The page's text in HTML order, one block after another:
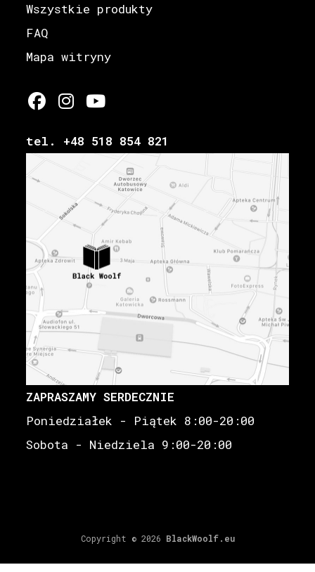
Wszystkie produkty
FAQ
Mapa witryny
tel. +48 518 854 821
ZAPRASZAMY SERDECZNIE
Poniedziałek - Piątek 8:00-20:00
Sobota - Niedziela 9:00-20:00
Copyright © 2026 BlackWoolf.eu